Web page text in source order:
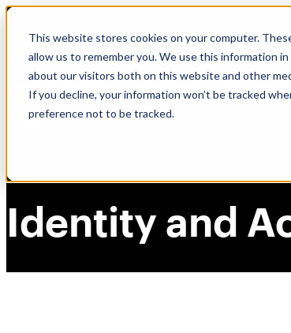
This website stores cookies on your computer.
allow us to remember you. We use this information
about our visitors both on this website and other
If you decline, your information won’t be tracked
preference not to be tracked.
Skip
content
🆕 How AppOmni secures Claude
Identity and